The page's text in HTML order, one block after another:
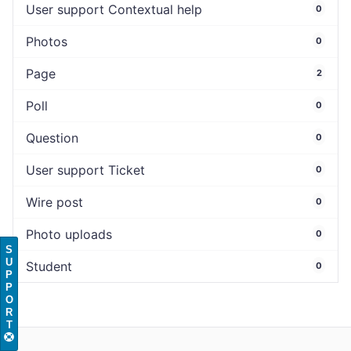
User support Contextual help 0
Photos 0
Page 2
Poll 0
Question 0
User support Ticket 0
Wire post 0
Photo uploads 0
Student 0
S
U
P
P
O
R
T